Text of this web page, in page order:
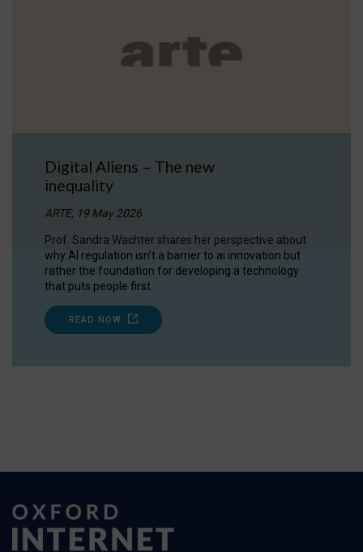
Digital Aliens – The new
inequality
ARTE, 19 May 2026
Prof. Sandra Wachter shares her perspective about
why AI regulation isn’t a barrier to ai innovation but
rather the foundation for developing a technology
that puts people first.
READ NOW